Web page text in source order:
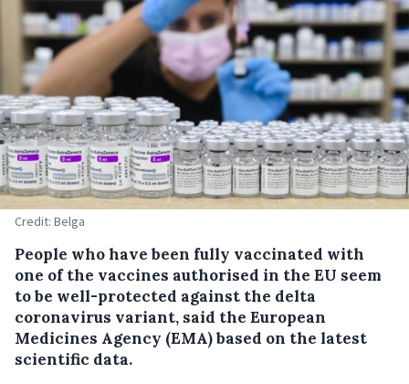
Credit: Belga
People who have been fully vaccinated with
one of the vaccines authorised in the EU seem
to be well-protected against the delta
coronavirus variant, said the European
Medicines Agency (EMA) based on the latest
scientific data.